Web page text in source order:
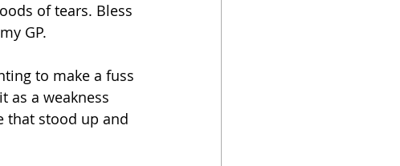
of tears. Bless
GP.
to make a fuss
as a weakness
that stood up and